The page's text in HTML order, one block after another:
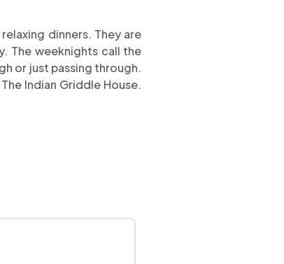
dinners. They are
The weeknights call the
or just passing through.
Indian Griddle House.